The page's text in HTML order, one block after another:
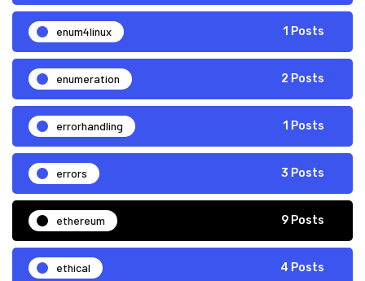
enum4linux 1 Posts
enumeration 2 Posts
errorhandling 1 Posts
errors 3 Posts
ethereum 9 Posts
ethical 4 Posts